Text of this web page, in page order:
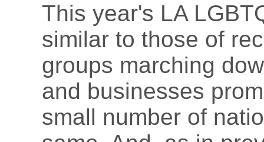
This year's LA
similar to those of
groups marching
and businesses
small number of